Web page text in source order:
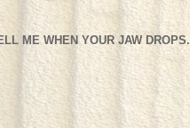
ME WHEN YOUR JAW DROPS.